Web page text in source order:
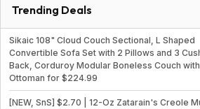
Trending Deals
Sikaic 108" Cloud Couch Sectional, L Shaped
Convertible Sofa Set with 2 Pillows and 3
Back, Corduroy Modular Boneless Couch with
Ottoman for $224.99
[NEW, SnS] $2.70 | 12-Oz Zatarain's Creole